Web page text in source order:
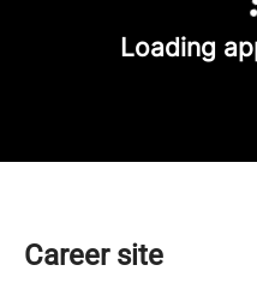
Loading
Career site